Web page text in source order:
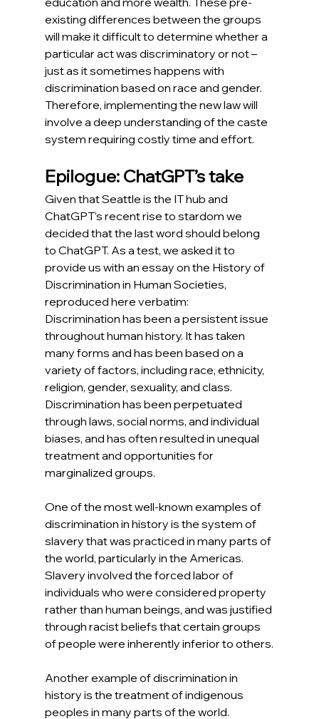
existing differences between the groups
will make it difficult to determine whether a
particular act was discriminatory or not –
just as it sometimes happens with
discrimination based on race and gender.
Therefore, implementing the new law will
involve a deep understanding of the caste
system requiring costly time and effort.
Epilogue: ChatGPT’s take
Given that Seattle is the IT hub and
ChatGPT’s recent rise to stardom we
decided that the last word should belong
to ChatGPT. As a test, we asked it to
provide us with an essay on the History of
Discrimination in Human Societies,
reproduced here verbatim:
Discrimination has been a persistent issue
throughout human history. It has taken
many forms and has been based on a
variety of factors, including race, ethnicity,
religion, gender, sexuality, and class.
Discrimination has been perpetuated
through laws, social norms, and individual
biases, and has often resulted in unequal
treatment and opportunities for
marginalized groups.
One of the most well-known examples of
discrimination in history is the system of
slavery that was practiced in many parts of
the world, particularly in the Americas.
Slavery involved the forced labor of
individuals who were considered property
rather than human beings, and was justified
through racist beliefs that certain groups
of people were inherently inferior to others.
Another example of discrimination in
history is the treatment of indigenous
peoples in many parts of the world.